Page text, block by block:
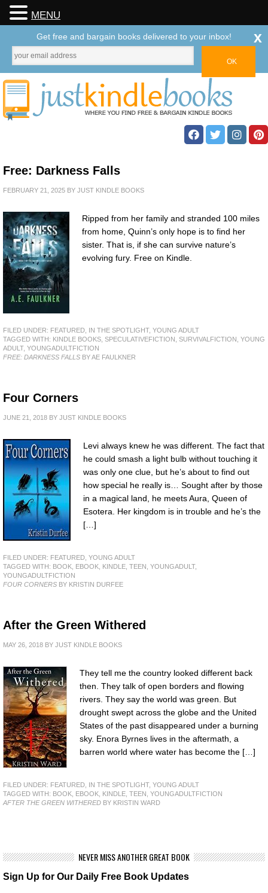
Free: Darkness Falls
FEBRUARY 21, 2025 BY JUST KINDLE BOOKS
Ripped from her family and stranded 100 miles
from home, Quinn’s only hope is to find her
sister. That is, if she can survive nature’s
evolving fury. Free on Kindle.
FILED UNDER: FEATURED IN THE SPOTLIGHT, YOUNG ADULT
TAGGED WITH: KINDLE BOOKS SPECULATIVEFICTION SURVIVALFICTION YOUNG
ADULT, YOUNGADULTFICTION
FREE: DARKNESS FALLS BY AE FAULKNER
Four Corners
JUNE 21, 2018 BY JUST KINDLE BOOKS
Levi always knew he was different. The fact that
he could smash a light bulb without touching it
was only one clue, but he’s about to find out
how special he really is… Sought after by those
in a magical land, he meets Aura, Queen of
Esotera. Her kingdom is in trouble and he’s the
[…]
FILED UNDER: FEATURED YOUNG ADULT
TAGGED WITH: BOOK EBOOK KINDLE TEEN YOUNGADULT,
YOUNGADULTFICTION
FOUR CORNERS BY KRISTIN DURFEE
After the Green Withered
MAY 26, 2018 BY JUST KINDLE BOOKS
They tell me the country looked different back
then. They talk of open borders and flowing
rivers. They say the world was green. But
drought swept across the globe and the United
States of the past disappeared under a burning
sky. Enora Byrnes lives in the aftermath, a
barren world where water has become the […]
FILED UNDER: FEATURED IN THE SPOTLIGHT, YOUNG ADULT
TAGGED WITH: BOOK EBOOK KINDLE TEEN YOUNGADULTFICTION
AFTER THE GREEN WITHERED BY KRISTIN WARD
NEVER MISS ANOTHER GREAT BOOK
Sign Up for Our Daily Free Book Updates
MENU
Get free and bargain books delivered to your inbox! x